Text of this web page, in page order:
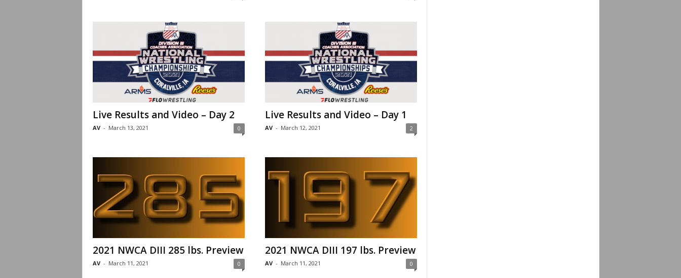
Live Results and Video – Day 2
AV - March 13, 2021 0
Live Results and Video – Day 1
AV - March 12, 2021 2
2021 NWCA DIII 285 lbs. Preview
AV - March 11, 2021 0
2021 NWCA DIII 197 lbs. Preview
AV - March 11, 2021 0